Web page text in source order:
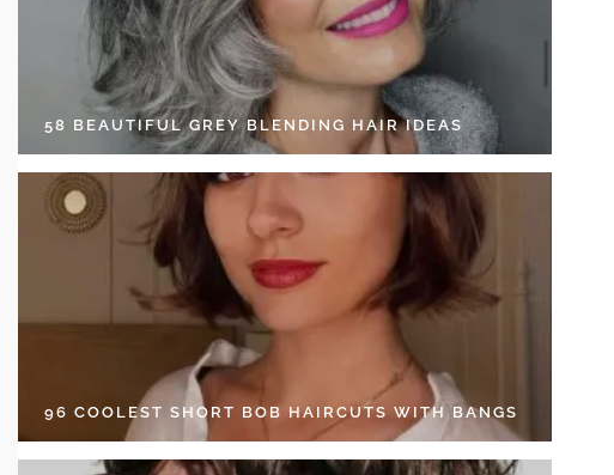
58 BEAUTIFUL GREY BLENDING HAIR IDEAS
96 COOLEST SHORT BOB HAIRCUTS WITH BANGS